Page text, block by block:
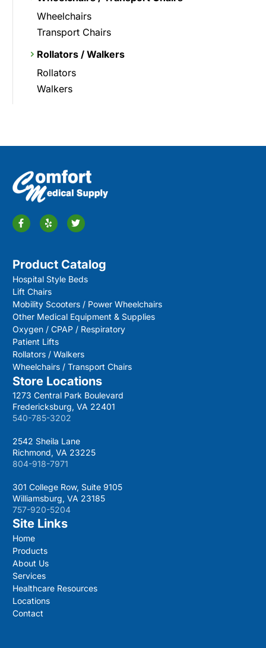
Wheelchairs
Transport Chairs
Rollators / Walkers
Rollators
Walkers
Product Catalog
Hospital Style Beds
Lift Chairs
Mobility Scooters / Power Wheelchairs
Other Medical Equipment & Supplies
Oxygen / CPAP / Respiratory
Patient Lifts
Rollators / Walkers
Wheelchairs / Transport Chairs
Store Locations
1273 Central Park Boulevard
Fredericksburg, VA 22401
540-785-3202
2542 Sheila Lane
Richmond, VA 23225
804-918-7971
301 College Row, Suite 9105
Williamsburg, VA 23185
757-920-5204
Site Links
Home
Products
About Us
Services
Healthcare Resources
Locations
Contact